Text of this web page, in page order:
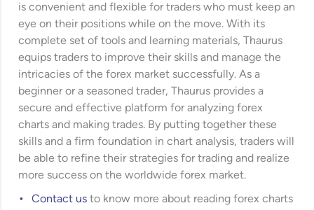
is convenient and flexible for traders who must keep an
eye on their positions while on the move. With its
complete set of tools and learning materials, Thaurus
equips traders to improve their skills and manage the
intricacies of the forex market successfully. As a
beginner or a seasoned trader, Thaurus provides a
secure and effective platform for analyzing forex
charts and making trades. By putting together these
skills and a firm foundation in chart analysis, traders will
be able to refine their strategies for trading and realize
more success on the worldwide forex market.
Contact us to know more about reading forex charts